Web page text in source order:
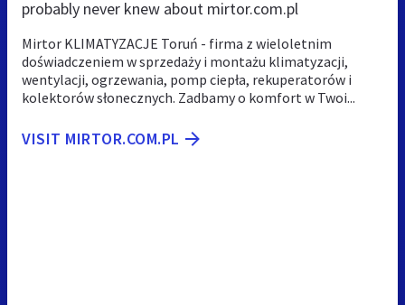
probably never knew about mirtor.com.pl
Mirtor KLIMATYZACJE Toruń - firma z wieloletnim
doświadczeniem w sprzedaży i montażu klimatyzacji,
wentylacji, ogrzewania, pomp ciepła, rekuperatorów i
kolektorów słonecznych. Zadbamy o komfort w Twoi...
VISIT MIRTOR.COM.PL